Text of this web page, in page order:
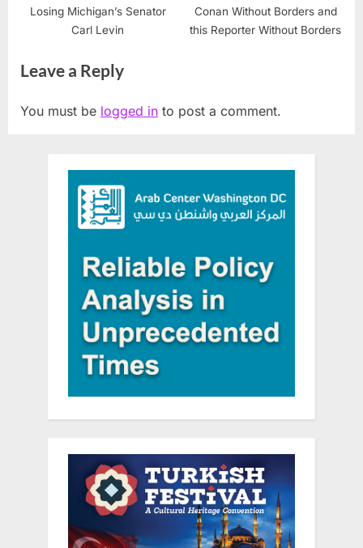
Losing Michigan’s Senator
Carl Levin
Conan Without Borders and
this Reporter Without Borders
Leave a Reply
You must be logged in to post a comment.